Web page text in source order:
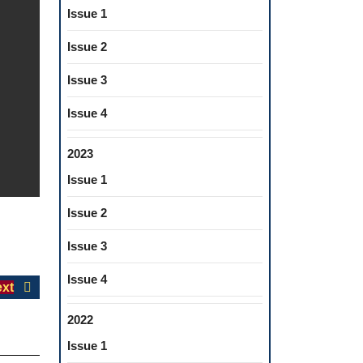
Next
Issue 1
Issue 2
Issue 3
Issue 4
2023
Issue 1
Issue 2
Issue 3
Issue 4
2022
Issue 1